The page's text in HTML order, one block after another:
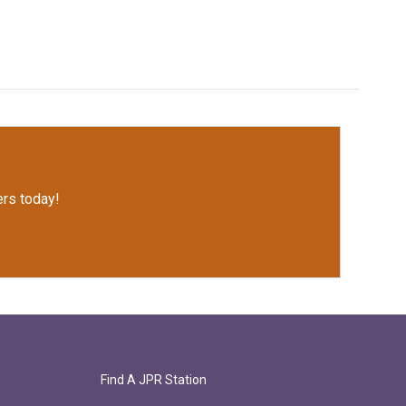
today!
Find A JPR Station